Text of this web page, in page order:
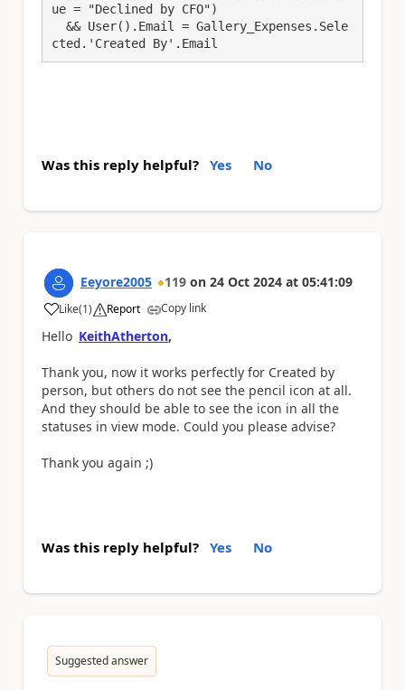
ue = "Declined by CFO")
&& User().Email = Gallery_Expenses.Sele
cted.'Created By'.Email
Was this reply helpful? Yes No
Eeyore2005 119 on 24 Oct 2024 at 05:41:09
Like
a (1) Report Copy link
Hello KeithAtherton,
Thank you, now it works perfectly for Created by
person, but others do not see the pencil icon at all.
And they should be able to see the icon in all the
statuses in view mode. Could you please advise?
Thank you again ;)
Was this reply helpful? Yes No
Suggested answer